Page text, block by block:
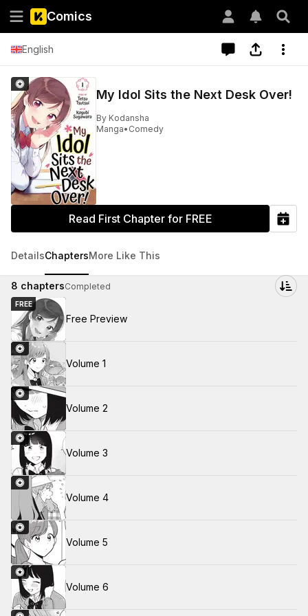
Comics
English
My Idol Sits the Next Desk Over!
By Kodansha
Manga• Comedy
Read First Chapter for FREE
DetailsChaptersMore Like This
8 chaptersCompleted
FREE
Free Preview
Volume 1
Volume 2
Volume 3
Volume 4
Volume 5
Volume 6